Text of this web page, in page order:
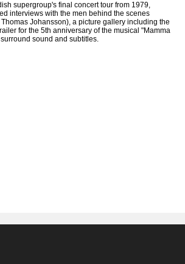
supergroup's final concert tour from 1979,
interviews with the men behind the scenes
Johansson), a picture gallery including the
for the 5th anniversary of the musical "Mamma
sound and subtitles.